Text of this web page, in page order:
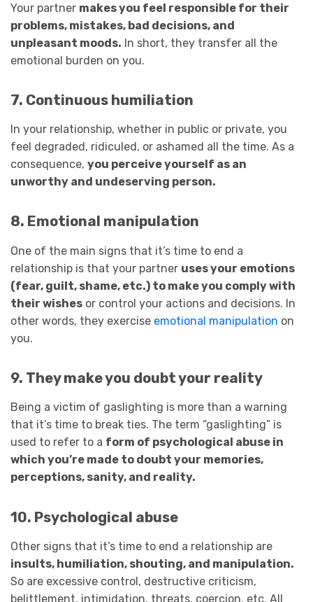
Your partner makes you feel responsible for their
problems, mistakes, bad decisions, and
unpleasant moods. In short, they transfer all the
emotional burden on you.
7. Continuous humiliation
In your relationship, whether in public or private, you
feel degraded, ridiculed, or ashamed all the time. As a
consequence, you perceive yourself as an
unworthy and undeserving person.
8. Emotional manipulation
One of the main signs that it’s time to end a
relationship is that your partner uses your emotions
(fear, guilt, shame, etc.) to make you comply with
their wishes or control your actions and decisions. In
other words, they exercise emotional manipulation on
you.
9. They make you doubt your reality
Being a victim of gaslighting is more than a warning
that it’s time to break ties. The term “gaslighting” is
used to refer to a form of psychological abuse in
which you’re made to doubt your memories,
perceptions, sanity, and reality.
10. Psychological abuse
Other signs that it’s time to end a relationship are
insults, humiliation, shouting, and manipulation.
So are excessive control, destructive criticism,
belittlement, intimidation, threats, coercion, etc. All